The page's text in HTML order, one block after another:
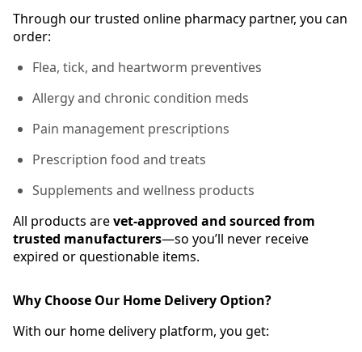
Through our trusted online pharmacy partner, you can
order:
Flea, tick, and heartworm preventives
Allergy and chronic condition meds
Pain management prescriptions
Prescription food and treats
Supplements and wellness products
All products arevet-approved and sourced from
trusted manufacturers—so you’ll never receive
expired or questionable items.
Why Choose Our Home Delivery Option?
With our home delivery platform, you get: